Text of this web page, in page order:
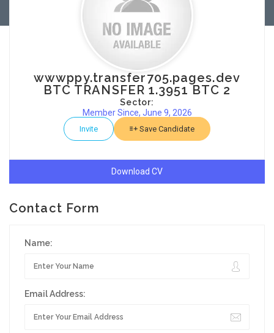
wwwppy.transfer705.pages.dev
BTC TRANSFER 1.3951 BTC 2
Sector:
Member Since, June 9, 2026
Invite Save Candidate
Download CV
Contact Form
Name:
Email Address: